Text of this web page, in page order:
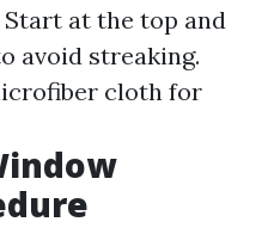
Start at the top and
avoid streaking.
cloth for